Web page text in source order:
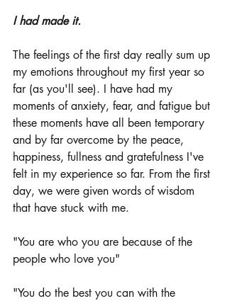
I had made it.
The feelings of the first day really sum up
my emotions throughout my first year so
far (as you'll see). I have had my
moments of anxiety, fear, and fatigue but
these moments have all been temporary
and by far overcome by the peace,
happiness, fullness and gratefulness I've
felt in my experience so far. From the first
day, we were given words of wisdom
that have stuck with me.
"You are who you are because of the
people who love you"
"You do the best you can with the